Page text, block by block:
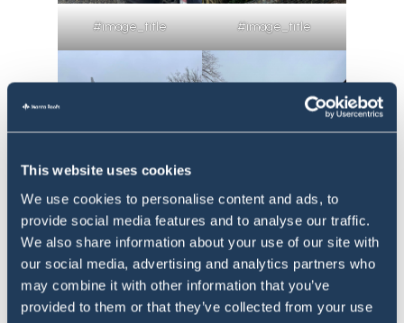
This website uses cookies
We use cookies to personalise content and ads, to
provide social media features and to analyse our traffic.
We also share information about your use of our site with
our social media, advertising and analytics partners who
may combine it with other information that you’ve
provided to them or that they’ve collected from your use
#image_title #image_title
#image_title #image_title